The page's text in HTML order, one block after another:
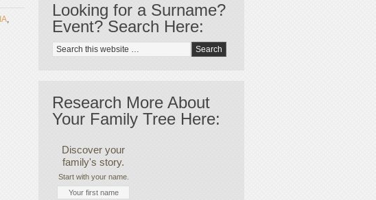
,
Looking for a Surname?
Event? Search Here:
Research More About
Your Family Tree Here:
Discover your
family's story.
Start with your name.